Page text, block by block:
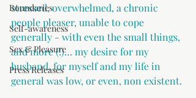
Boundaries
Self-awareness
Sex & Pleasure
Press Releases
stressed, overwhelmed, a chronic
people pleaser, unable to cope
generally - with even the small things,
and more (!)… my desire for my
husband, for myself and my life in
general was low, or even, non existent.